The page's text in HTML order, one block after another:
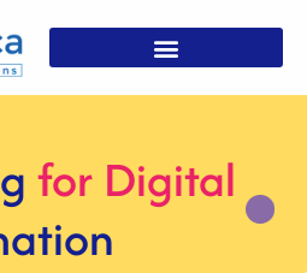
Solutions For